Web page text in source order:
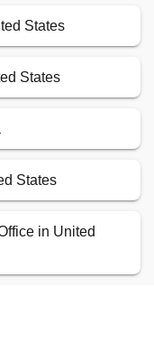
States
States
States
in United